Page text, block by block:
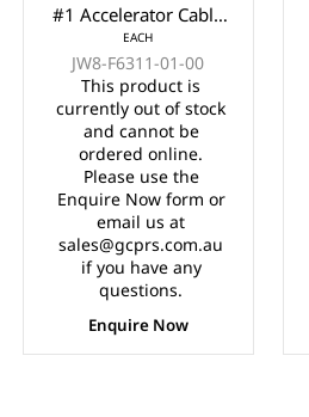
#1 Accelerator Cable
61.5" Years 2012-
2016
EACH
JW8-F6311-01-00
This product is
currently out of stock
and cannot be
ordered online.
Please use the
Enquire Now form or
email us at
sales@gcprs.com.au
if you have any
questions.
Enquire Now